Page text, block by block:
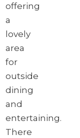
offering
a
lovely
area
for
outside
dining
and
entertaining.
There